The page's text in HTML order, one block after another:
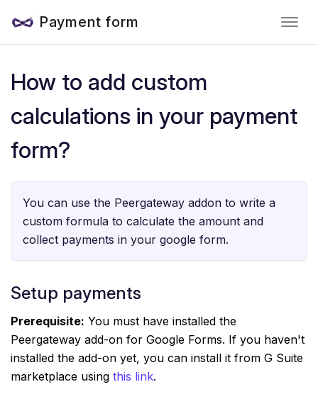
Payment form
How to add custom
calculations in your payment
form?
You can use the Peergateway addon to write a
custom formula to calculate the amount and
collect payments in your google form.
Setup payments
Prerequisite: You must have installed the
Peergateway add-on for Google Forms. If you haven't
installed the add-on yet, you can install it from G Suite
marketplace using this link.